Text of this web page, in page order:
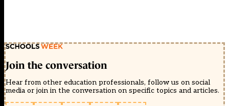
Join the conversation
Hear from other education professionals, follow us on social
media or join in the conversation on specific topics and articles.